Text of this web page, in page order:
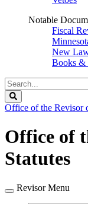
Notable
Fiscal
New
Books &
Search
Legislature
Office of the Revisor
Office of
Statutes
Revisor Menu